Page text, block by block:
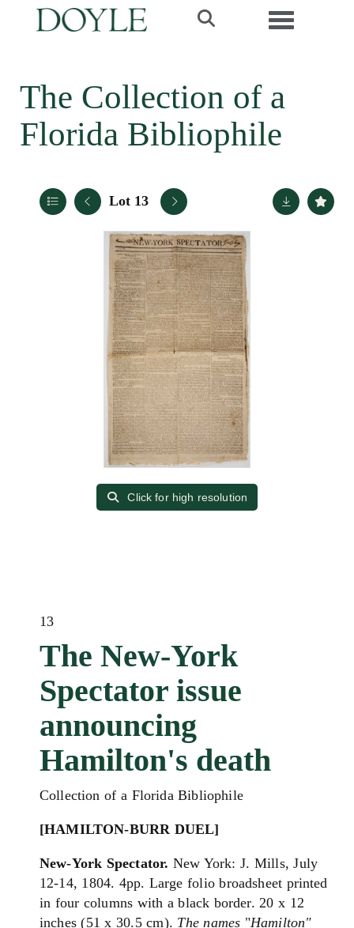
Toggle
The Collection of a
Florida Bibliophile
Lot 13
Click for high resolution
13
The New-York
Spectator issue
announcing
Hamilton's death
Collection of a Florida Bibliophile
[HAMILTON-BURR DUEL]
New-York Spectator. New York: J. Mills, July
12-14, 1804. 4pp. Large folio broadsheet printed
in four columns with a black border. 20 x 12
inches (51 x 30.5 cm). The names "Hamilton"